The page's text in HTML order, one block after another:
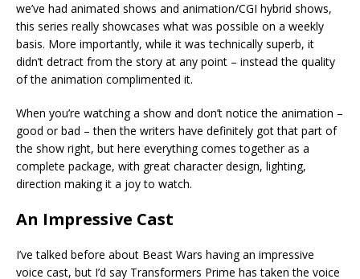
we’ve had animated shows and animation/CGI hybrid shows,
this series really showcases what was possible on a weekly
basis. More importantly, while it was technically superb, it
didn’t detract from the story at any point – instead the quality
of the animation complimented it.
When you’re watching a show and don’t notice the animation –
good or bad – then the writers have definitely got that part of
the show right, but here everything comes together as a
complete package, with great character design, lighting,
direction making it a joy to watch.
An Impressive Cast
I’ve talked before about Beast Wars having an impressive
voice cast, but I’d say Transformers Prime has taken the voice